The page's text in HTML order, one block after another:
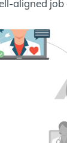
aligned